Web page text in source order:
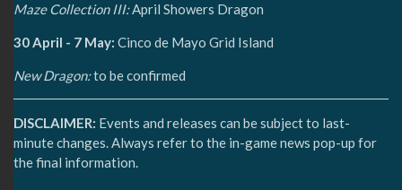
Maze Collection III:April Showers Dragon
30 April - 7 May: Cinco de Mayo Grid Island
New Dragon:to be confirmed
DISCLAIMER: Events and releases can be subject to last-
minute changes. Always refer to the in-game news pop-up for
the final information.